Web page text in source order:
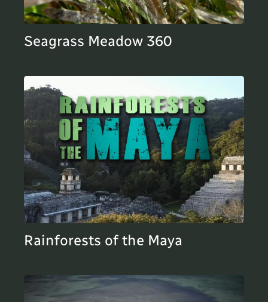
Seagrass Meadow 360
Rainforests of the Maya